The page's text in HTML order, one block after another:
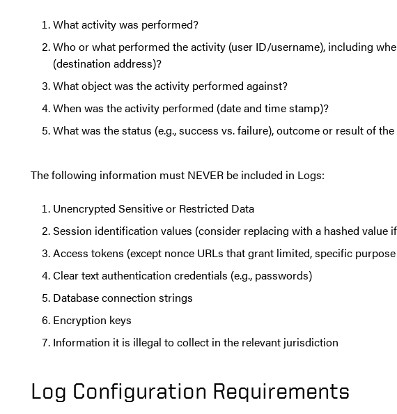
What activity was performed?
Who or what performed the activity (user ID/username), including
(destination address)?
What object was the activity performed against?
When was the activity performed (date and time stamp)?
What was the status (e.g., success vs. failure), outcome or result of
The following information must NEVER be included in Logs:
Unencrypted Sensitive or Restricted Data
Session identification values (consider replacing with a hashed value
Access tokens (except nonce URLs that grant limited, specific
Clear text authentication credentials (e.g., passwords)
Database connection strings
Encryption keys
Information it is illegal to collect in the relevant jurisdiction
Log Configuration Requirements